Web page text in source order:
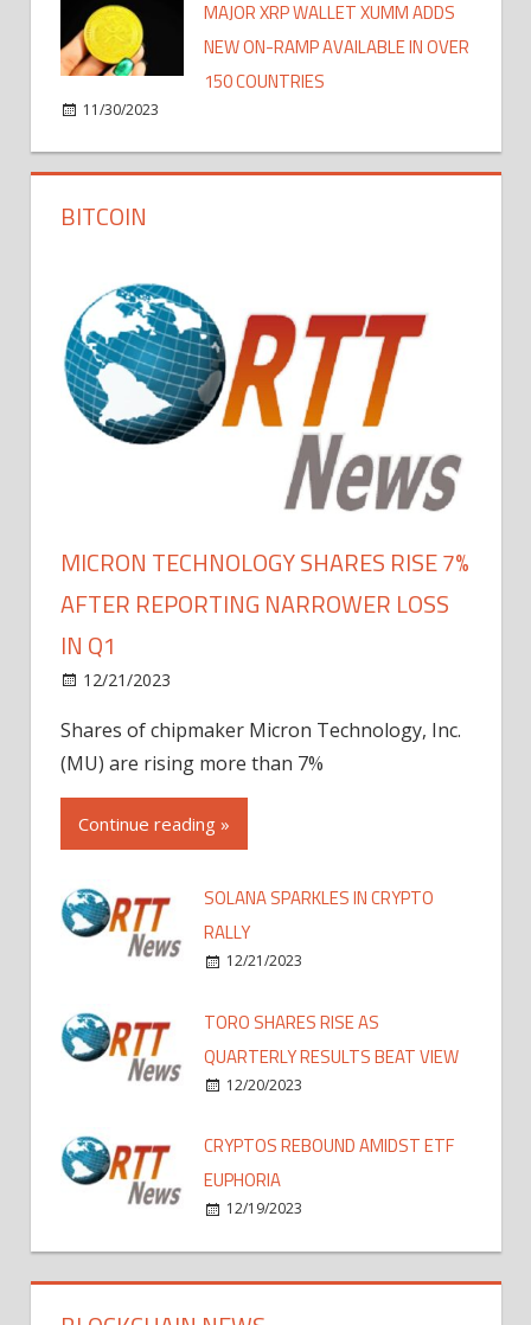
MAJOR XRP WALLET XUMM ADDS
NEW ON-RAMP AVAILABLE IN OVER
150 COUNTRIES
11/30/2023
BITCOIN
MICRON TECHNOLOGY SHARES RISE 7%
AFTER REPORTING NARROWER LOSS
IN Q1
12/21/2023
Shares of chipmaker Micron Technology, Inc.
(MU) are rising more than 7%
Continue reading »
SOLANA SPARKLES IN CRYPTO
RALLY
12/21/2023
TORO SHARES RISE AS
QUARTERLY RESULTS BEAT VIEW
12/20/2023
CRYPTOS REBOUND AMIDST ETF
EUPHORIA
12/19/2023